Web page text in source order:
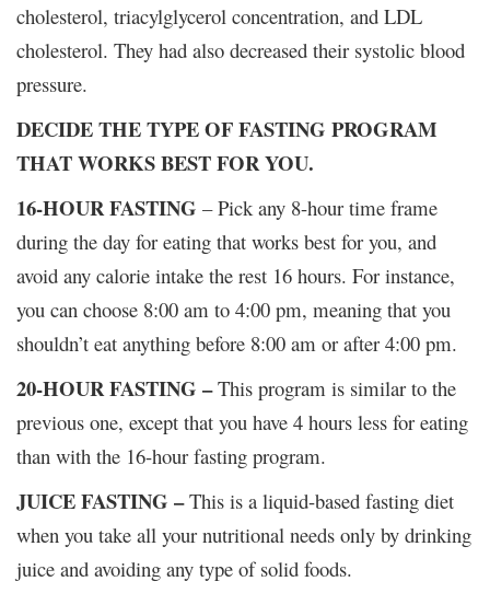
cholesterol, triacylglycerol concentration, and LDL
cholesterol. They had also decreased their systolic blood
pressure.
DECIDE THE TYPE OF FASTING PROGRAM
THAT WORKS BEST FOR YOU.
16-HOUR FASTING – Pick any 8-hour time frame
during the day for eating that works best for you, and
avoid any calorie intake the rest 16 hours. For instance,
you can choose 8:00 am to 4:00 pm, meaning that you
shouldn’t eat anything before 8:00 am or after 4:00 pm.
20-HOUR FASTING –This program is similar to the
previous one, except that you have 4 hours less for eating
than with the 16-hour fasting program.
JUICE FASTING –This is a liquid-based fasting diet
when you take all your nutritional needs only by drinking
juice and avoiding any type of solid foods.